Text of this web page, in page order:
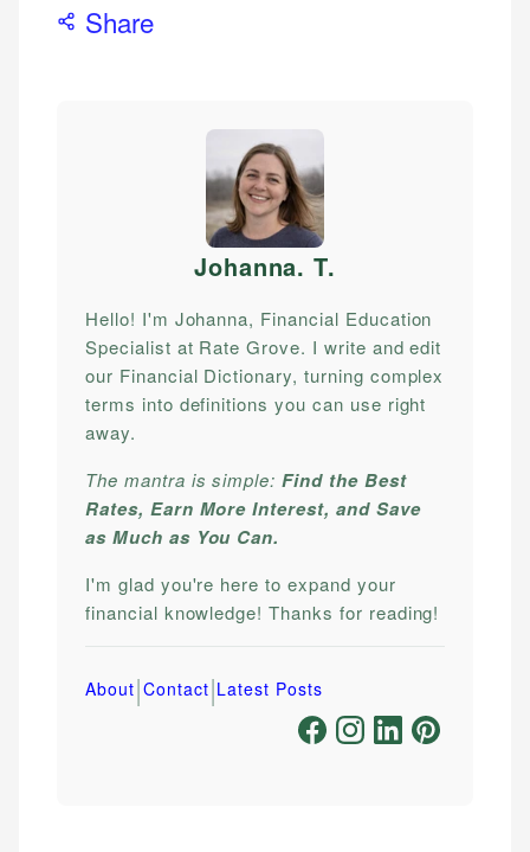
Share
Johanna. T.
Hello! I'm Johanna, Financial Education
Specialist at Rate Grove. I write and edit
our Financial Dictionary, turning complex
terms into definitions you can use right
away.
The mantra is simple:Find the Best
Rates, Earn More Interest, and Save
as Much as You Can.
I'm glad you're here to expand your
financial knowledge! Thanks for reading!
About|Contact|Latest Posts